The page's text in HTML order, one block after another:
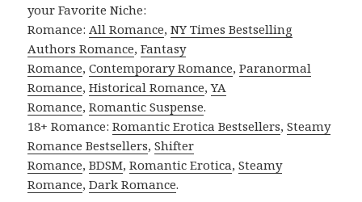
your Favorite Niche:
Romance:All Romance,NY Times Bestselling
Authors Romance,Fantasy
Romance,Contemporary Romance,Paranormal
Romance,Historical Romance,YA
Romance,Romantic Suspense.
18+ Romance:Romantic Erotica Bestsellers,Steamy
Romance Bestsellers,Shifter
Romance,BDSM,Romantic Erotica,Steamy
Romance,Dark Romance.